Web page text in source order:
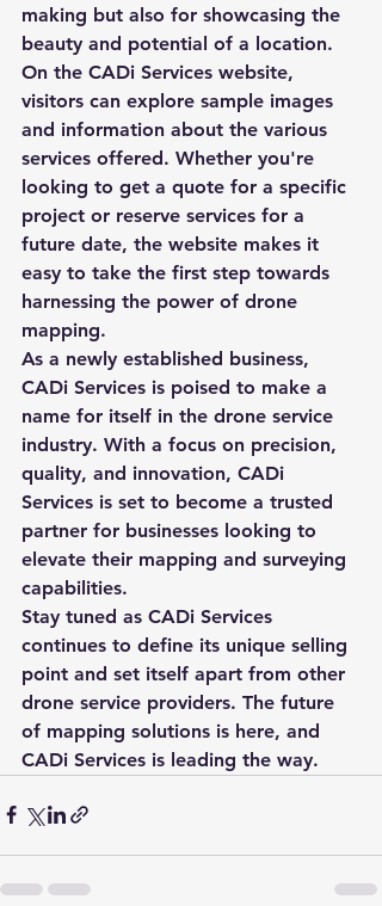
making but also for showcasing the
beauty and potential of a location.
On the CADi Services website,
visitors can explore sample images
and information about the various
services offered. Whether you're
looking to get a quote for a specific
project or reserve services for a
future date, the website makes it
easy to take the first step towards
harnessing the power of drone
mapping.
As a newly established business,
CADi Services is poised to make a
name for itself in the drone service
industry. With a focus on precision,
quality, and innovation, CADi
Services is set to become a trusted
partner for businesses looking to
elevate their mapping and surveying
capabilities.
Stay tuned as CADi Services
continues to define its unique selling
point and set itself apart from other
drone service providers. The future
of mapping solutions is here, and
CADi Services is leading the way.